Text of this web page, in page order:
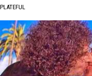
PLATEFUL